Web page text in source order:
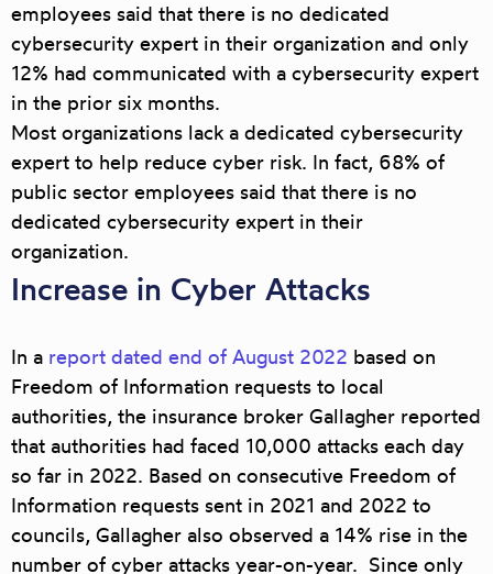
employees said that there is no dedicated
cybersecurity expert in their organization and only
12% had communicated with a cybersecurity expert
in the prior six months.
Most organizations lack a dedicated cybersecurity
expert to help reduce cyber risk. In fact, 68% of
public sector employees said that there is no
dedicated cybersecurity expert in their
organization.
Increase in Cyber Attacks
In a report dated end of August 2022 based on
Freedom of Information requests to local
authorities, the insurance broker Gallagher reported
that authorities had faced 10,000 attacks each day
so far in 2022. Based on consecutive Freedom of
Information requests sent in 2021 and 2022 to
councils, Gallagher also observed a 14% rise in the
number of cyber attacks year-on-year. Since only